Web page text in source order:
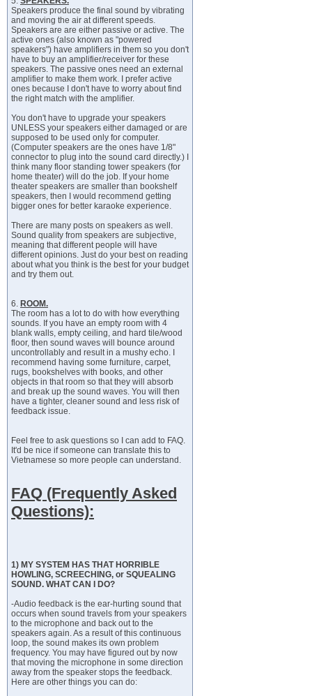
Speakers produce the final sound by vibrating
and moving the air at different speeds.
Speakers are are either passive or active. The
active ones (also known as "powered
speakers") have amplifiers in them so you don't
have to buy an amplifier/receiver for these
speakers. The passive ones need an external
amplifier to make them work. I prefer active
ones because I don't have to worry about find
the right match with the amplifier.
You don't have to upgrade your speakers
UNLESS your speakers either damaged or are
supposed to be used only for computer.
(Computer speakers are the ones have 1/8"
connector to plug into the sound card directly.) I
think many floor standing tower speakers (for
home theater) will do the job. If your home
theater speakers are smaller than bookshelf
speakers, then I would recommend getting
bigger ones for better karaoke experience.
There are many posts on speakers as well.
Sound quality from speakers are subjective,
meaning that different people will have
different opinions. Just do your best on reading
about what you think is the best for your budget
and try them out.
6. ROOM.
The room has a lot to do with how everything
sounds. If you have an empty room with 4
blank walls, empty ceiling, and hard tile/wood
floor, then sound waves will bounce around
uncontrollably and result in a mushy echo. I
recommend having some furniture, carpet,
rugs, bookshelves with books, and other
objects in that room so that they will absorb
and break up the sound waves. You will then
have a tighter, cleaner sound and less risk of
feedback issue.
Feel free to ask questions so I can add to FAQ.
It'd be nice if someone can translate this to
Vietnamese so more people can understand.
FAQ (Frequently Asked
Questions):
1) MY SYSTEM HAS THAT HORRIBLE
HOWLING, SCREECHING, or SQUEALING
SOUND. WHAT CAN I DO?
-Audio feedback is the ear-hurting sound that
occurs when sound travels from your speakers
to the microphone and back out to the
speakers again. As a result of this continuous
loop, the sound makes its own problem
frequency. You may have figured out by now
that moving the microphone in some direction
away from the speaker stops the feedback.
Here are other things you can do: